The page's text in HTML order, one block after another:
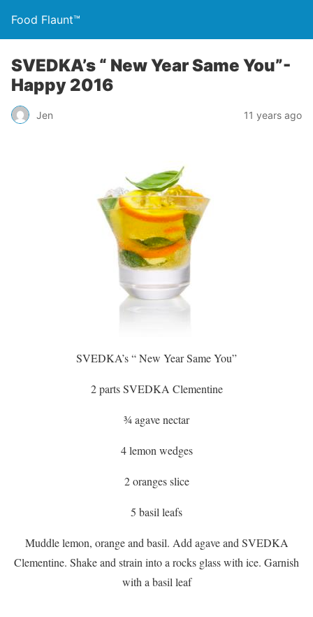
Food Flaunt™
SVEDKA’s “ New Year Same You”-
Happy 2016
Jen 11 years ago
SVEDKA’s “ New Year Same You”
2 parts SVEDKA Clementine
¾ agave nectar
4 lemon wedges
2 oranges slice
5 basil leafs
Muddle lemon, orange and basil. Add agave and SVEDKA
Clementine. Shake and strain into a rocks glass with ice. Garnish
with a basil leaf